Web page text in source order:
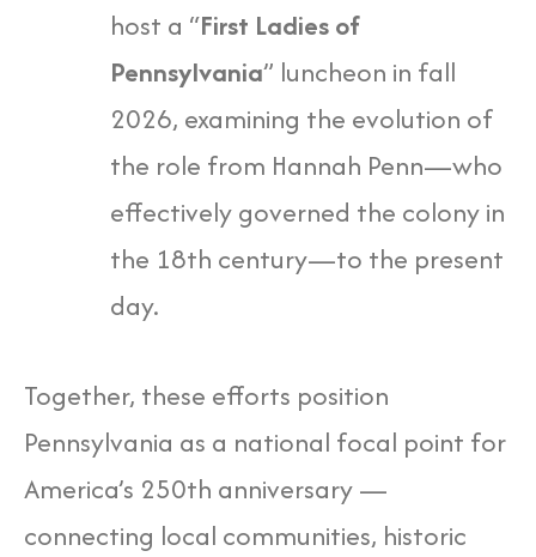
host a “First Ladies of
Pennsylvania” luncheon in fall
2026, examining the evolution of
the role from Hannah Penn—who
effectively governed the colony in
the 18th century—to the present
day.
Together, these efforts position
Pennsylvania as a national focal point for
America’s 250th anniversary —
connecting local communities, historic